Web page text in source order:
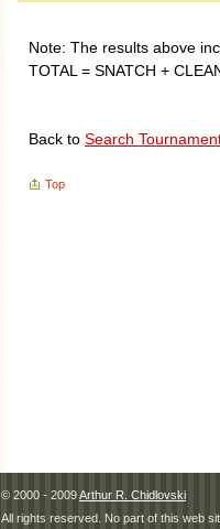
Note: The results above
TOTAL = SNATCH +
Back to Search
Top
© 2000 - 2009Arthur R. Chidlovski
All rights reserved. No part of this web